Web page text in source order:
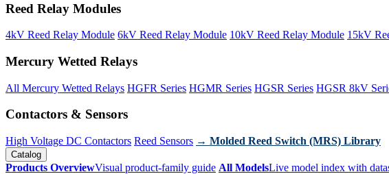
Reed Relay Modules
4kV Reed Relay Module 6kV Reed Relay Module 10kV Reed Relay Module 15kV
Mercury Wetted Relays
All Mercury Wetted Relays HGFR Series HGMR Series HGSR Series HGSR 8kV
Contactors & Sensors
High Voltage DC Contactors Reed Sensors → Molded Reed Switch (MRS) Library
Catalog
Products OverviewVisual product-family guide All ModelsLive model index with